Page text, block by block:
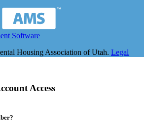
Software
Housing Association of Utah. Legal
Access